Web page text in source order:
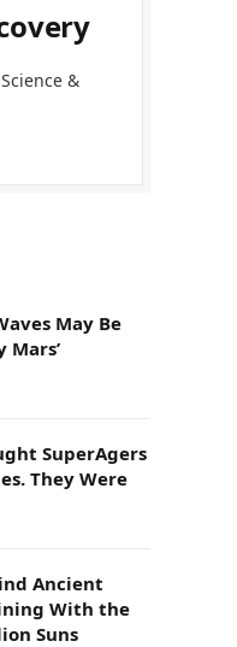
&
May Be
SuperAgers
They Were
Ancient
With the
Suns